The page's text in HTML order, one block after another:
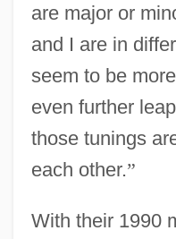
are major or
and I are in
seem to be
even further
those tunings
each other.”
With their 1990